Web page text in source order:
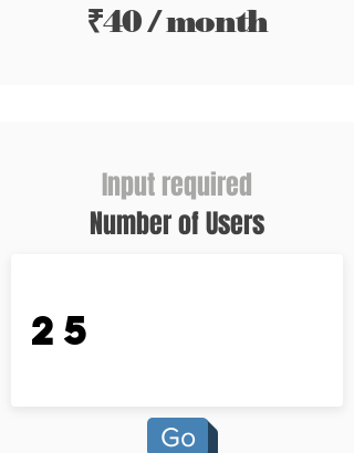
₹40 / month
Input required
Number of Users
Go